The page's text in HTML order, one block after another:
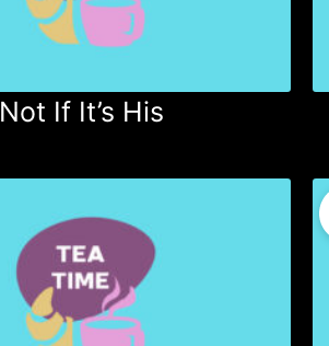
Not If It’s His